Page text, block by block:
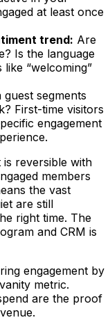
at least once
trend: Are
Is the language
“welcoming”
guest segments
First-time visitors
engagement
reversible with
members
the vast
are still
right time. The
and CRM is
engagement by
metric.
are the proof